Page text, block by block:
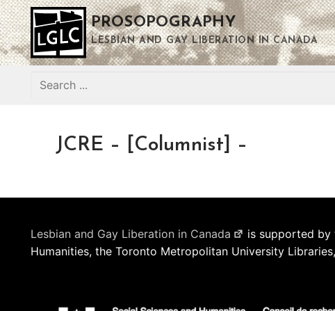
Skip
to
content
PROSOPOGRAPHY
LESBIAN AND GAY LIBERATION IN CANADA
Search
JCRE – [Columnist] –
Lesbian and Gay Liberation in Canada
is supported by
Humanities, the Toronto Metropolitan University